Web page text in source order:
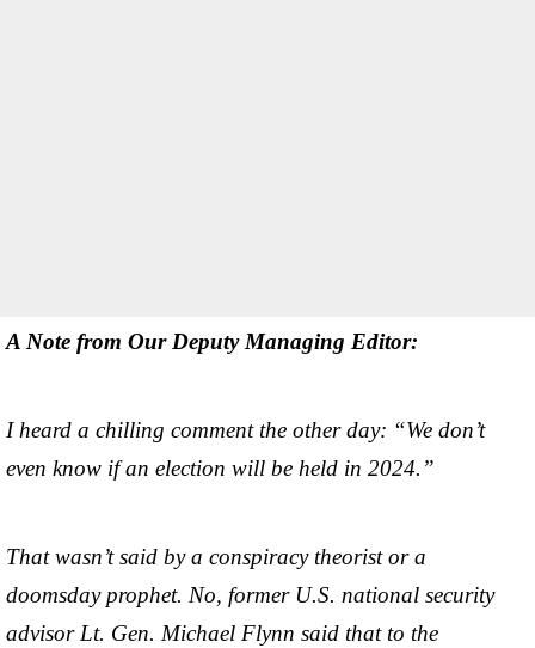
A Note from Our Deputy Managing Editor:
I heard a chilling comment the other day: “We don’t
even know if an election will be held in 2024.”
That wasn’t said by a conspiracy theorist or a
doomsday prophet. No, former U.S. national security
advisor Lt. Gen. Michael Flynn said that to the